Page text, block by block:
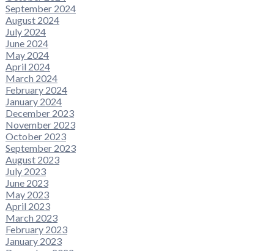
September 2024
August 2024
July 2024
June 2024
May 2024
April 2024
March 2024
February 2024
January 2024
December 2023
November 2023
October 2023
September 2023
August 2023
July 2023
June 2023
May 2023
April 2023
March 2023
February 2023
January 2023